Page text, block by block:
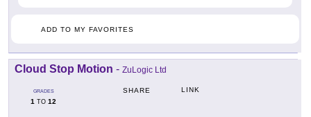
ADD TO MY FAVORITES
Cloud Stop Motion - ZuLogic Ltd
GRADES
1 TO 12
SHARE LINK